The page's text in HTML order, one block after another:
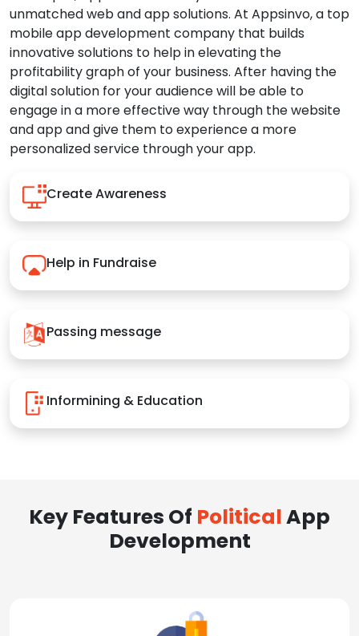
unmatched web and app solutions. At Appsinvo, a top
mobile app development company that builds
innovative solutions to help in elevating the
profitability graph of your business. After having the
digital solution for your audience will be able to
engage in a more effective way through the website
and app and give them to experience a more
personalized service through your app.
Create Awareness
Help in Fundraise
Passing message
Informining & Education
Key Features Of PoliticalApp
Development